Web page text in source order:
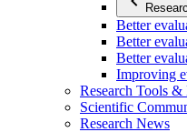
Better
Better
Better
Improving
Research Tools &
Scientific
Research News